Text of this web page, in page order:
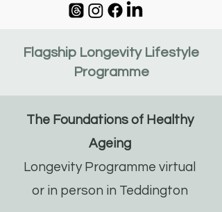
Flagship Longevity Lifestyle
Programme
The Foundations of Healthy
Ageing
Longevity Programme virtual
or in person in Teddington